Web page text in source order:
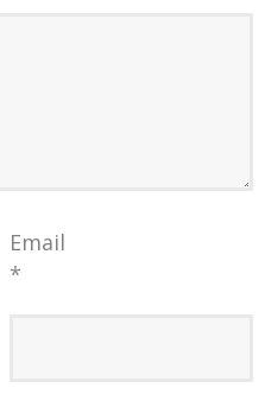
Email
*